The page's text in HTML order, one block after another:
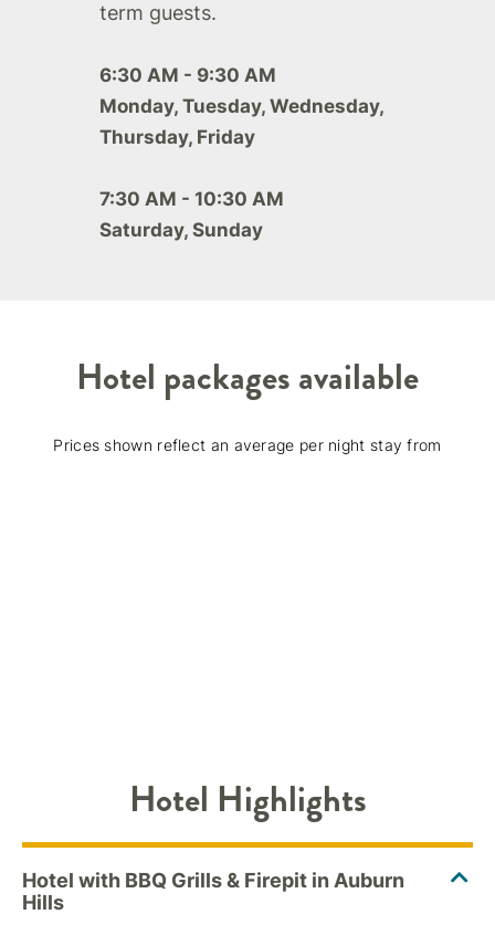
term guests.
6:30 AM - 9:30 AM
Monday, Tuesday, Wednesday,
Thursday, Friday
7:30 AM - 10:30 AM
Saturday, Sunday
Hotel packages available
Prices shown reflect an average per night stay from
Hotel Highlights